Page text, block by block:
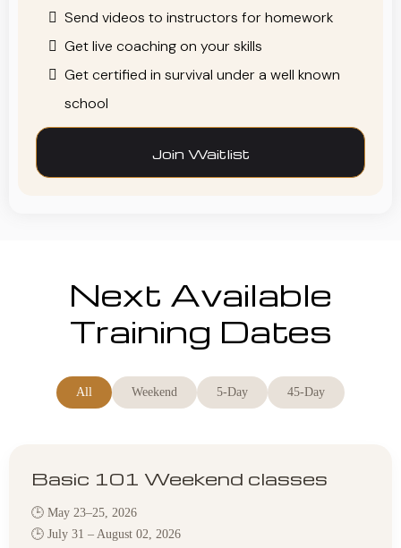
Send videos to instructors for homework
Get live coaching on your skills
Get certified in survival under a well known
school
Join Waitlist
Next Available
Training Dates
All Weekend 5-Day 45-Day
Basic 101 Weekend classes
🕒 May 23–25, 2026
🕒 July 31 – August 02, 2026